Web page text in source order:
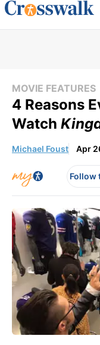
MOVIE FEATURES
4 Reasons
Watch
Michael Foust Apr
Follow